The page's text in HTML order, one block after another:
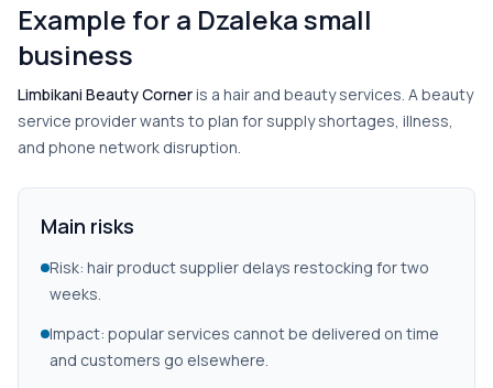
Example for a Dzaleka small
business
Limbikani Beauty Corneris a hair and beauty services. A beauty
service provider wants to plan for supply shortages, illness,
and phone network disruption.
Main risks
Risk: hair product supplier delays restocking for two
weeks.
Impact: popular services cannot be delivered on time
and customers go elsewhere.